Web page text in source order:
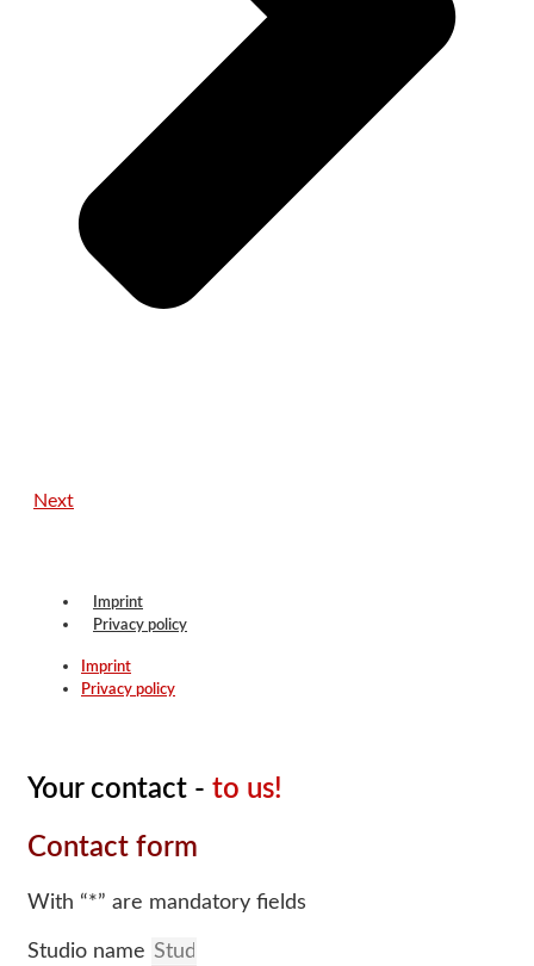
Next
Imprint
Privacy policy
Imprint
Privacy policy
Your contact - to us!
Contact form
With “*” are mandatory fields
Studio name